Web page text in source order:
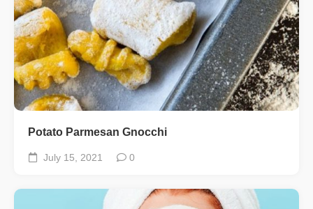
Potato Parmesan Gnocchi
July 15, 2021 0